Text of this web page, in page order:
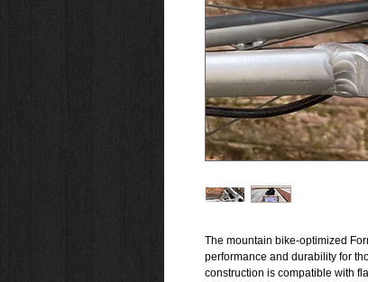
The mountain bike-optimized
performance and durability for
construction is compatible with